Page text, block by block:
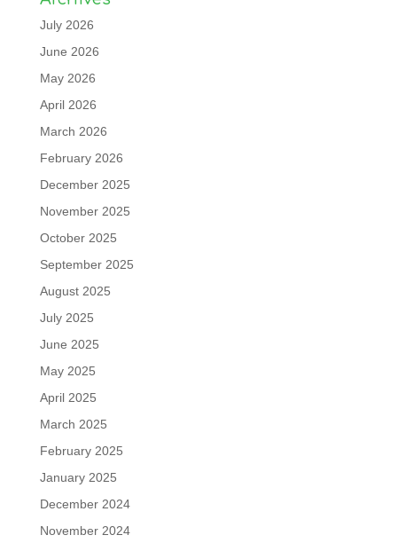
July 2026
June 2026
May 2026
April 2026
March 2026
February 2026
December 2025
November 2025
October 2025
September 2025
August 2025
July 2025
June 2025
May 2025
April 2025
March 2025
February 2025
January 2025
December 2024
November 2024